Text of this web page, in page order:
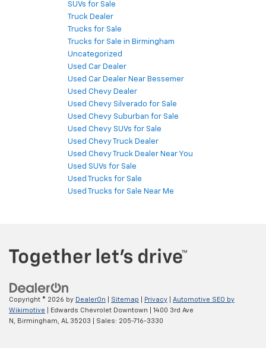
SUVs for Sale
Truck Dealer
Trucks for Sale
Trucks for Sale in Birmingham
Uncategorized
Used Car Dealer
Used Car Dealer Near Bessemer
Used Chevy Dealer
Used Chevy Silverado for Sale
Used Chevy Suburban for Sale
Used Chevy SUVs for Sale
Used Chevy Truck Dealer
Used Chevy Truck Dealer Near You
Used SUVs for Sale
Used Trucks for Sale
Used Trucks for Sale Near Me
Copyright © 2026 by DealerOn Sitemap Privacy
Automotive SEO by
Wikimotive | Edwards Chevrolet Downtown
1400 3rd Ave
N,
Birmingham, AL 35203 | Sales: 205-716-3330